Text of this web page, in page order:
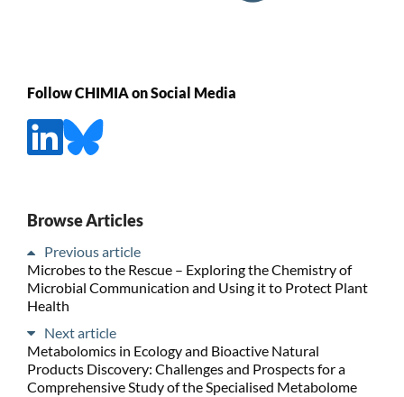
Follow CHIMIA on Social Media
Browse Articles
Previous article
Microbes to the Rescue – Exploring the Chemistry of
Microbial Communication and Using it to Protect Plant
Health
Next article
Metabolomics in Ecology and Bioactive Natural
Products Discovery: Challenges and Prospects for a
Comprehensive Study of the Specialised Metabolome